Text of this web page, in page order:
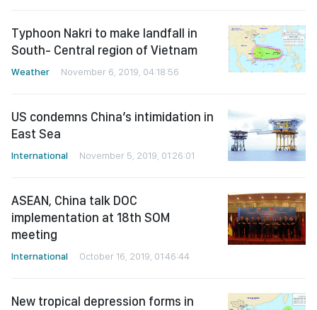
Typhoon Nakri to make landfall in
South- Central region of Vietnam
Weather November 6, 2019, 04:18:56
US condemns China’s intimidation in
East Sea
International November 5, 2019, 01:26:01
ASEAN, China talk DOC
implementation at 18th SOM
meeting
International October 16, 2019, 01:46:44
New tropical depression forms in